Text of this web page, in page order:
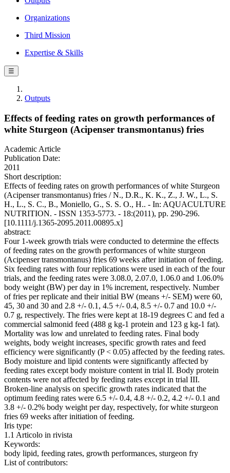
Organizations
Third Mission
Expertise & Skills
☰
Outputs
Effects of feeding rates on growth performances of
white Sturgeon (Acipenser transmontanus) fries
Academic Article
Publication Date:
2011
Short description:
Effects of feeding rates on growth performances of white Sturgeon
(Acipenser transmontanus) fries / N., D.R., K. K., Z., J. W., L., S.
H., L., S. C., B., Moniello, G., S. S. O., H.. - In: AQUACULTURE
NUTRITION. - ISSN 1353-5773. - 18:(2011), pp. 290-296.
[10.1111/j.1365-2095.2011.00895.x]
abstract:
Four 1-week growth trials were conducted to determine the effects
of feeding rates on the growth performances of white sturgeon
(Acipenser transmontanus) fries 69 weeks after initiation of feeding.
Six feeding rates with four replications were used in each of the four
trials, and the feeding rates were 3.08.0, 2.07.0, 1.06.0 and 1.06.0%
body weight (BW) per day in 1% increment, respectively. Number
of fries per replicate and their initial BW (means +/- SEM) were 60,
45, 30 and 30 and 2.8 +/- 0.1, 4.5 +/- 0.4, 8.5 +/- 0.7 and 10.0 +/-
0.7 g, respectively. The fries were kept at 18-19 degrees C and fed a
commercial salmonid feed (488 g kg-1 protein and 123 g kg-1 fat).
Mortality was low and unrelated to feeding rates. Final body
weights, body weight increases, specific growth rates and feed
efficiency were significantly (P < 0.05) affected by the feeding rates.
Body moisture and lipid contents were significantly affected by
feeding rates except body moisture content in trial II. Body protein
contents were not affected by feeding rates except in trial III.
Broken-line analysis on specific growth rates indicated that the
optimum feeding rates were 6.5 +/- 0.4, 4.8 +/- 0.2, 4.2 +/- 0.1 and
3.8 +/- 0.2% body weight per day, respectively, for white sturgeon
fries 69 weeks after initiation of feeding.
Iris type:
1.1 Articolo in rivista
Keywords:
body lipid, feeding rates, growth performances, sturgeon fry
List of contributors: